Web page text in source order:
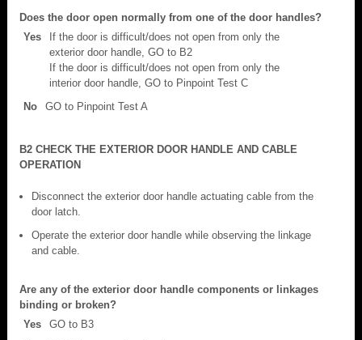
Does the door open normally from one of the door handles?
Yes
If the door is difficult/does not open from only the
exterior door handle, GO to B2
If the door is difficult/does not open from only the
interior door handle, GO to Pinpoint Test C
No
GO to Pinpoint Test A
B2 CHECK THE EXTERIOR DOOR HANDLE AND CABLE
OPERATION
Disconnect the exterior door handle actuating cable from the
door latch.
Operate the exterior door handle while observing the linkage
and cable.
Are any of the exterior door handle components or linkages
binding or broken?
Yes
GO to B3